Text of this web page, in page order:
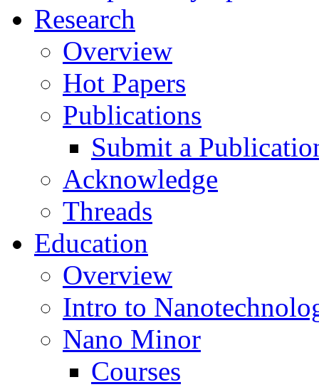
Research
Overview
Hot Papers
Publications
Submit a
Acknowledge
Threads
Education
Overview
Intro to
Nano Minor
Courses